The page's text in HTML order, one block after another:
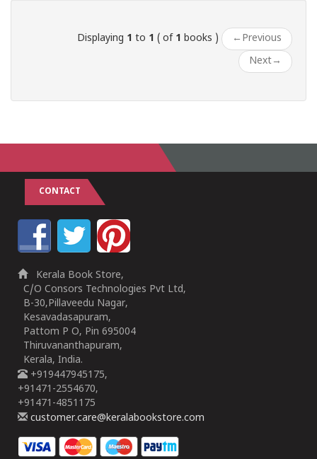
Displaying 1 to 1 ( of 1 books ) ← Previous
Next→
CONTACT
Kerala Book Store,
C/O Consors Technologies Pvt Ltd,
B-30,Pillaveedu Nagar,
Kesavadasapuram,
Pattom P O, Pin 695004
Thiruvananthapuram,
Kerala, India.
+919447945175,
+91471-2554670,
+91471-4851175
customer.care@keralabookstore.com